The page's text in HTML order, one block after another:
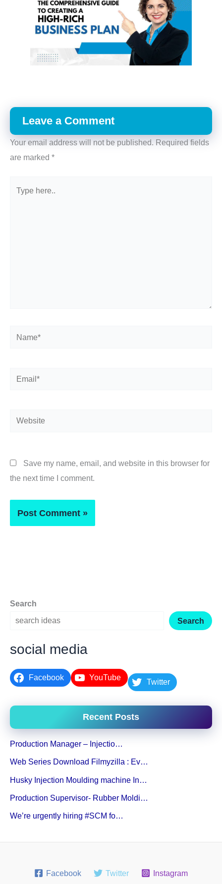
Leave a Comment
Your email address will not be published. Required fields
are marked *
Name*
Email*
Website
Save my name, email, and website in this browser for
the next time I comment.
Search
Search
social media
Facebook YouTube
Twitter
Recent Posts
Production Manager – Injectio…
Web Series Download Filmyzilla : Ev…
Husky Injection Moulding machine In…
Production Supervisor- Rubber Moldi…
We’re urgently hiring #SCM fo…
Facebook Twitter Instagram